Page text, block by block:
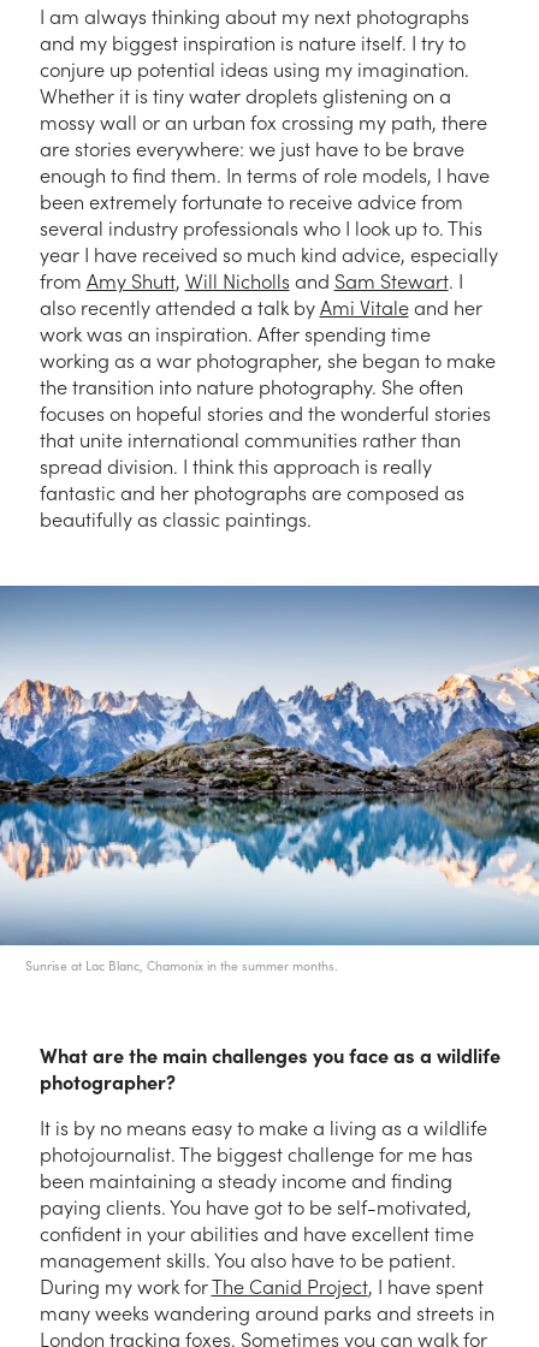
I am always thinking about my next photographs
and my biggest inspiration is nature itself. I try to
conjure up potential ideas using my imagination.
Whether it is tiny water droplets glistening on a
mossy wall or an urban fox crossing my path, there
are stories everywhere: we just have to be brave
enough to find them. In terms of role models, I have
been extremely fortunate to receive advice from
several industry professionals who I look up to. This
year I have received so much kind advice, especially
from Amy Shutt, Will Nichollsand Sam Stewart. I
also recently attended a talk byAmi Vitaleand her
work was an inspiration. After spending time
working as a war photographer, she began to make
the transition into nature photography. She often
focuses on hopeful stories and the wonderful stories
that unite international communities rather than
spread division. I think this approach is really
fantastic and her photographs are composed as
beautifully as classic paintings.
Sunrise at Lac Blanc, Chamonix in the summer months.
What are the main challenges you face as a wildlife
photographer?
It is by no means easy to make a living as a wildlife
photojournalist. The biggest challenge for me has
been maintaining a steady income and finding
paying clients. You have got to be self-motivated,
confident in your abilities and have excellent time
management skills. You also have to be patient.
During my work forThe Canid Project, I have spent
many weeks wandering around parks and streets in
London tracking foxes. Sometimes you can walk for